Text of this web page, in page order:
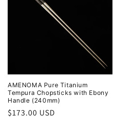
AMENOMA Pure Titanium
Tempura Chopsticks with Ebony
Handle (240mm)
Regular
$173.00 USD